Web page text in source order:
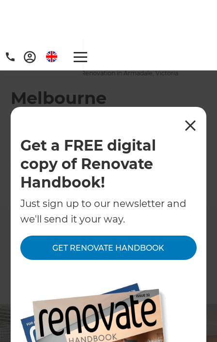
Get a FREE digital
copy of Renovate
Handbook!
Just sign up to our newsletter and
we'll send it your way.
GET RENOVATE HANDBOOK
Home/
Projects
Melbourne Townhouse Renovation in Armadale, Victoria
Melbourne
Townhouse
Renovation in
Armadale, Victoria
←Back to All Projects